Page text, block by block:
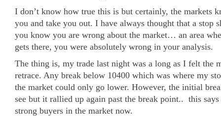
I don’t know how true this is but certainly, the markets
you and take you out. I have always thought that a stop
you know you are wrong about the market… an area
gets there, you were absolutely wrong in your analysis.
The thing is, my trade last night was a long as I felt the
retrace. Any break below 10400 which was where my
the market could only go lower. However, the initial
see but it rallied up again past the break point.. this says
strong buyers in the market now.